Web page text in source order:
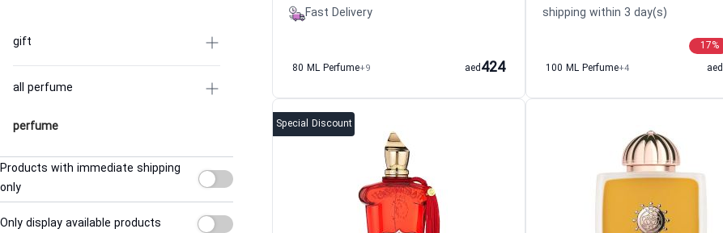
gift
all perfume
perfume
Products with immediate shipping
only
Only display available products
Fast Delivery
80 ML Perfume+9 424
aed
shipping within 3 day(s)
17%
100 ML Perfume+4 aed
Special Discount